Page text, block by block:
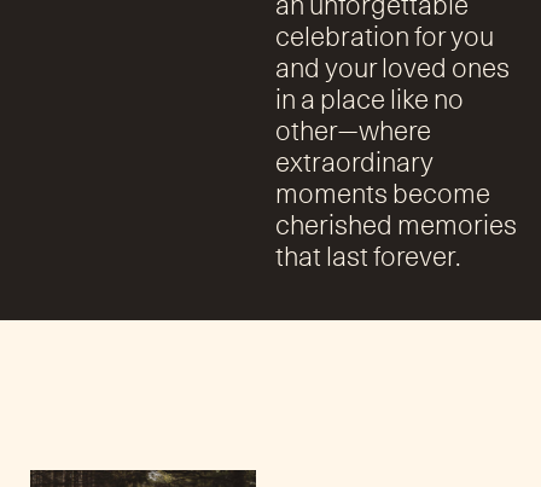
celebration for you
and your loved ones
in a place like no
other—where
extraordinary
moments become
cherished memories
that last forever.